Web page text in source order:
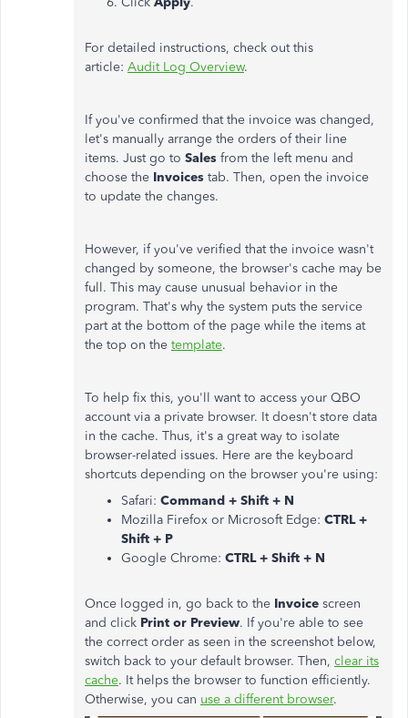
For detailed instructions, check out this
article: Audit Log Overview.
If you've confirmed that the invoice was changed,
let's manually arrange the orders of their line
items. Just go to Sales from the left menu and
choose the Invoices tab. Then, open the invoice
to update the changes.
However, if you've verified that the invoice wasn't
changed by someone, the browser's cache may be
full. This may cause unusual behavior in the
program. That's why the system puts the service
part at the bottom of the page while the items at
the top on the template.
To help fix this, you'll want to access your QBO
account via a private browser. It doesn't store data
in the cache. Thus, it's a great way to isolate
browser-related issues. Here are the keyboard
shortcuts depending on the browser you're using:
Safari: Command + Shift + N
Mozilla Firefox or Microsoft Edge: CTRL +
Shift + P
Google Chrome: CTRL + Shift + N
Once logged in, go back to the Invoice screen
and click Print or Preview. If you're able to see
the correct order as seen in the screenshot below,
switch back to your default browser. Then, clear its
cache. It helps the browser to function efficiently.
Otherwise, you can use a different browser.